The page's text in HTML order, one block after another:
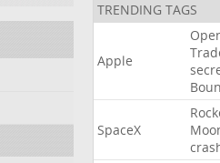
TRENDING TAGS
Apple
SpaceX